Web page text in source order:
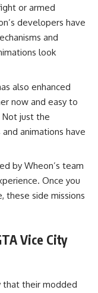
or armed
developers have
and
look
also enhanced
now and easy to
just the
animations have
by Wheon’s team
Once you
these side missions
Vice City
that their modded